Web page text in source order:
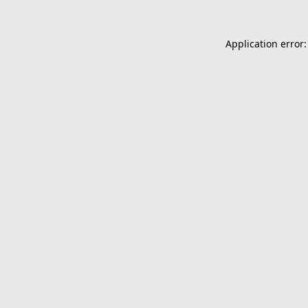
Application